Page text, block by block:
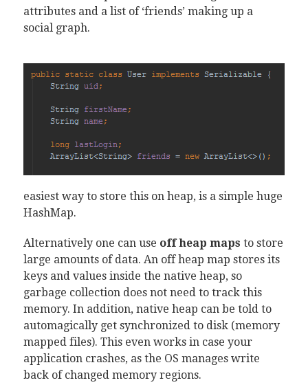
attributes and a list of ‘friends’ making up a
social graph.
easiest way to store this on heap, is a simple huge
HashMap.
Alternatively one can use off heap maps to store
large amounts of data. An off heap map stores its
keys and values inside the native heap, so
garbage collection does not need to track this
memory. In addition, native heap can be told to
automagically get synchronized to disk (memory
mapped files). This even works in case your
application crashes, as the OS manages write
back of changed memory regions.